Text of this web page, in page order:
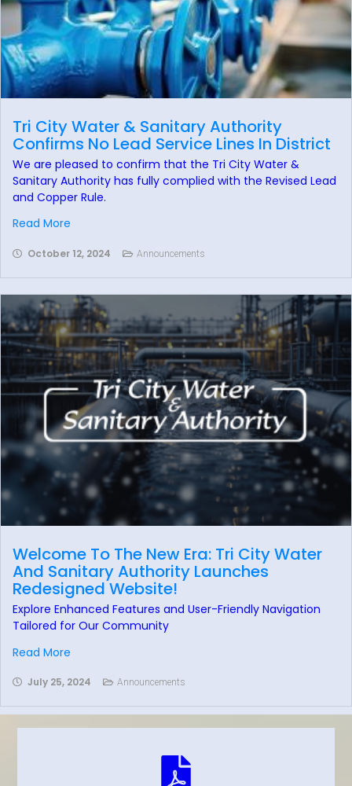
Tri City Water & Sanitary Authority
Confirms No Lead Service Lines In District
We are pleased to confirm that the Tri City Water &
Sanitary Authority has fully complied with the Revised Lead
and Copper Rule.
Read More
October 12, 2024 Announcements
Welcome To The New Era: Tri City Water
And Sanitary Authority Launches
Redesigned Website!
Explore Enhanced Features and User-Friendly Navigation
Tailored for Our Community
Read More
July 25, 2024 Announcements